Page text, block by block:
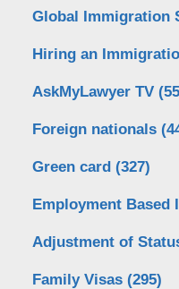
Global Immigration
Hiring an
AskMyLawyer TV
Foreign nationals
Green card (327)
Employment Based
Adjustment of
Family Visas (295)